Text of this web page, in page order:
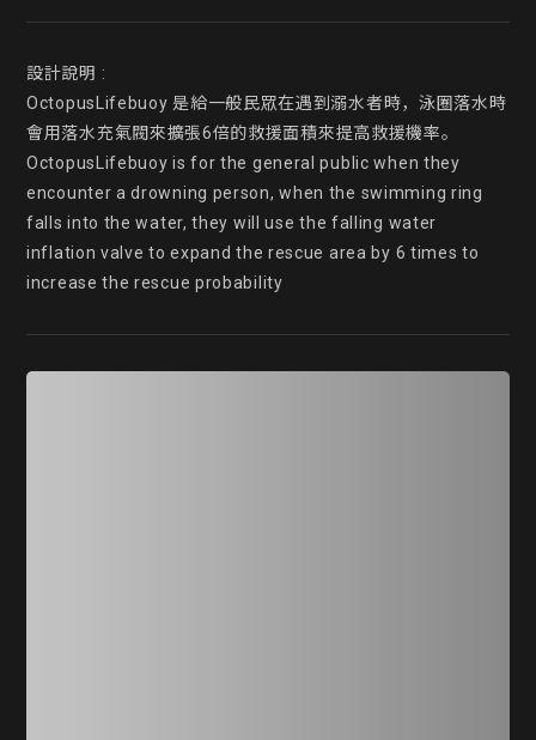
設計說明 :
OctopusLifebuoy 是給一般民眾在遇到溺水者時，泳圈落水時
會用落水充氣閥來擴張6倍的救援面積來提高救援機率。
OctopusLifebuoy is for the general public when they
encounter a drowning person, when the swimming ring
falls into the water, they will use the falling water
inflation valve to expand the rescue area by 6 times to
increase the rescue probability